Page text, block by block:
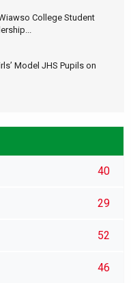
College Student
Model JHS Pupils on
40
29
52
46